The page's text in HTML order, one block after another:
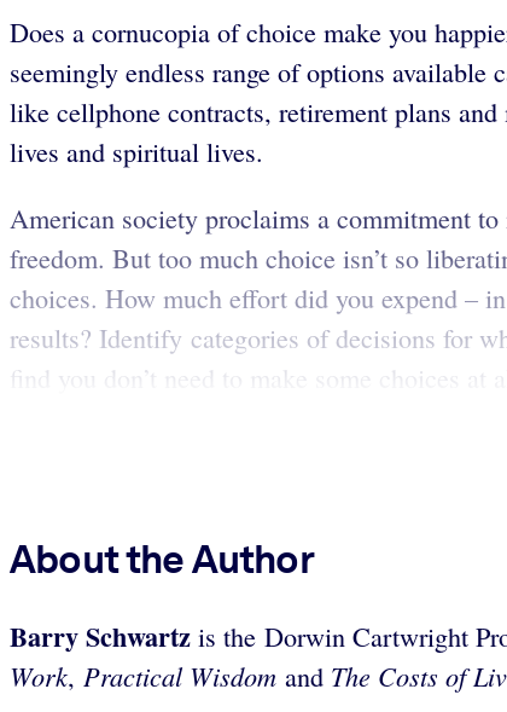
Does a cornucopia of choice make you
seemingly endless range of options available
like cellphone contracts, retirement plans
lives and spiritual lives.
American society proclaims a commitment
freedom. But too much choice isn’t so
choices. How much effort did you expend –
results? Identify categories of decisions for
find you don’t need to make some choices at
About the Author
BarrySchwartz is the Dorwin Cartwright
Work, Practical Wisdom and The Costs of